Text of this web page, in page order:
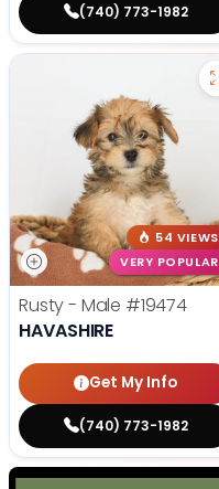
(740) 773-1982
54 VIEWS
VERY POPULAR
Rusty - Male #19474
HAVASHIRE
Get My Info
(740) 773-1982